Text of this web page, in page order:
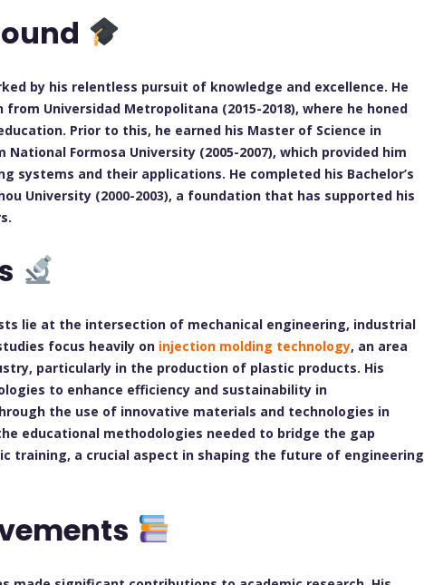
by his relentless pursuit of knowledge and excellence. He
Universidad Metropolitana (2015-2018), where he honed
Prior to this, he earned his Master of Science in
National Formosa University (2005-2007), which provided him
systems and their applications. He completed his Bachelor’s
University (2000-2003), a foundation that has supported his
lie at the intersection of mechanical engineering, industrial
focus heavily on injection molding technology, an area
particularly in the production of plastic products. His
to enhance efficiency and sustainability in
the use of innovative materials and technologies in
educational methodologies needed to bridge the gap
training, a crucial aspect in shaping the future of engineering